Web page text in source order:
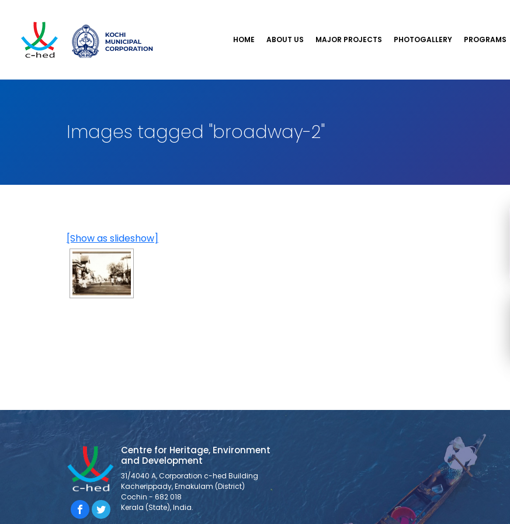
HOME ABOUT US MAJOR PROJECTS PHOTOGALLERY PROGRAMS
Images tagged "broadway-2"
[Show as slideshow]
Centre for Heritage, Environment
and Development
31/4040 A, Corporation c-hed Building
Kacherippady, Ernakulam (District)
Cochin - 682 018
Kerala (State), India.